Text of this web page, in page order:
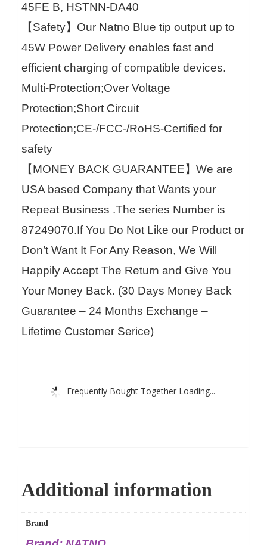
45FE B, HSTNN-DA40
【Safety】Our Natno Blue tip output up to
45W Power Delivery enables fast and
efficient charging of compatible devices.
Multi-Protection;Over Voltage
Protection;Short Circuit
Protection;CE-/FCC-/RoHS-Certified for
safety
【MONEY BACK GUARANTEE】We are
USA based Company that Wants your
Repeat Business .The series Number is
87249070.If You Do Not Like our Product or
Don’t Want It For Any Reason, We Will
Happily Accept The Return and Give You
Your Money Back. (30 Days Money Back
Guarantee – 24 Months Exchange –
Lifetime Customer Serice)
Frequently Bought Together Loading...
Additional information
Brand